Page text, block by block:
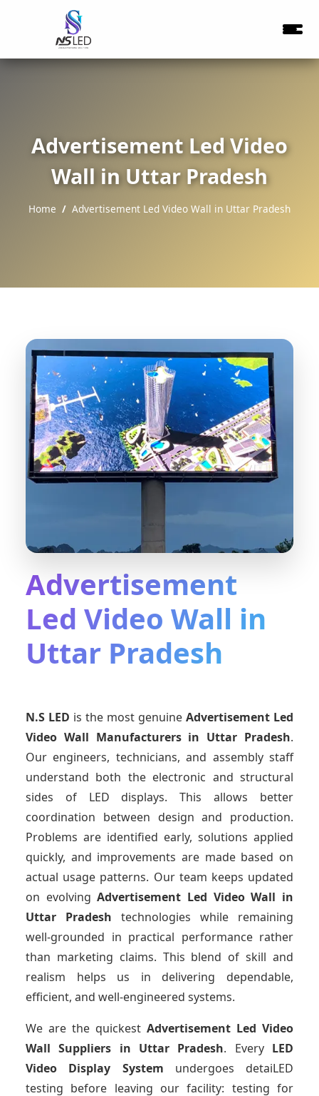
Advertisement Led Video
Wall in Uttar Pradesh
Home Advertisement Led Video Wall in Uttar Pradesh
Advertisement
Led Video Wall in
Uttar Pradesh
N.S LED is the most genuine Advertisement Led
Video Wall Manufacturersin Uttar Pradesh.
Our engineers, technicians, and assembly staff
understand both the electronic and structural
sides of LED displays. This allows better
coordination between design and production.
Problems are identified early, solutions applied
quickly, and improvements are made based on
actual usage patterns. Our team keeps updated
on evolvingAdvertisement Led Video Wall in
Uttar Pradesh technologies while remaining
well-grounded in practical performance rather
than marketing claims. This blend of skill and
realism helps us in delivering dependable,
efficient, and well-engineered systems.
We are the quickest Advertisement Led Video
Wall Suppliers in Uttar Pradesh. Every LED
Video Display System undergoes detaiLED
testing before leaving our facility: testing for